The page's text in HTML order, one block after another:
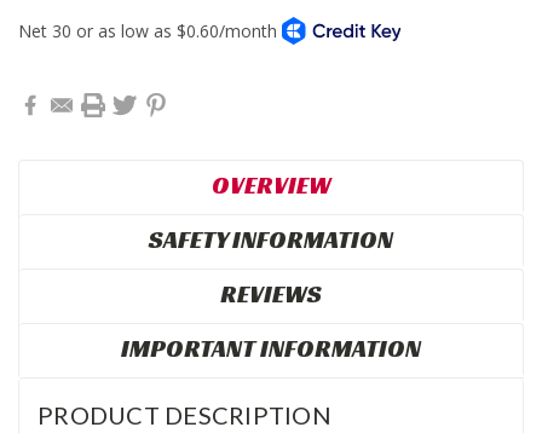
OVERVIEW
SAFETY INFORMATION
REVIEWS
IMPORTANT INFORMATION
PRODUCT DESCRIPTION